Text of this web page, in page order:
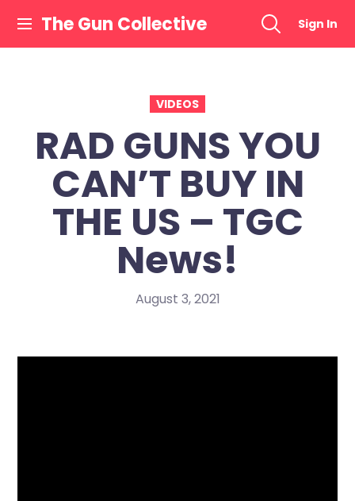
content
The Gun Collective Sign In
VIDEOS
RAD GUNS YOU
CAN’T BUY IN
THE US – TGC
News!
August 3, 2021